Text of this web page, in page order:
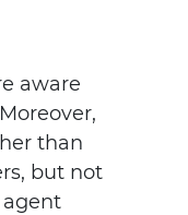
aware
than
but not